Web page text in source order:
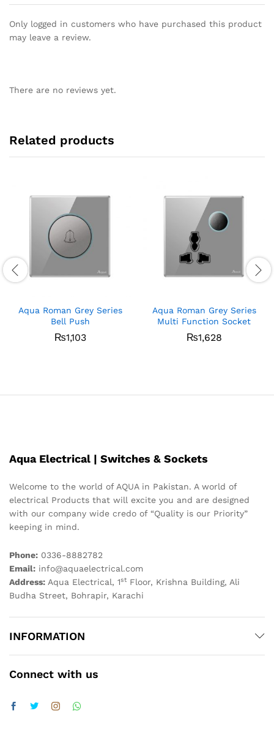
Only logged in customers who have purchased this product
may leave a review.
There are no reviews yet.
Related products
Aqua Roman Grey Series
Bell Push
₨1,103
Aqua Roman Grey Series
Multi Function Socket
₨1,628
Aqua Electrical | Switches & Sockets
Welcome to the world of AQUA in Pakistan. A world of
electrical Products that will excite you and are designed
with our company wide credo of “Quality is our Priority”
keeping in mind.
Phone: 0336-8882782
Email: info@aquaelectrical.com
Address: Aqua Electrical, 1st Floor, Krishna Building, Ali
Budha Street, Bohrapir, Karachi
INFORMATION
Connect with us